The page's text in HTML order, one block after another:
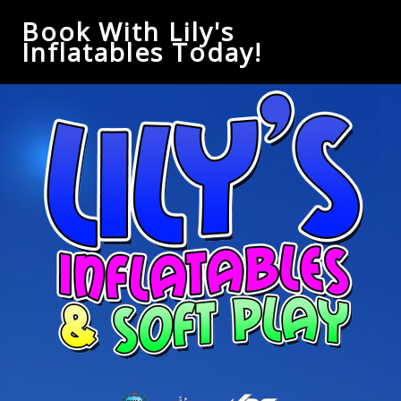
Book With Lily's
Inflatables Today!